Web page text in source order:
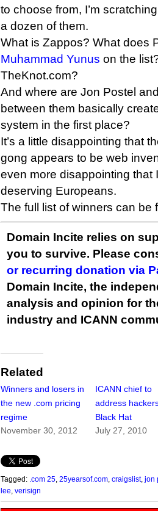
to choose from, I’m
a dozen of them.
What is Zappos? What does
Muhammad Yunus on the
TheKnot.com?
And where are Jon Postel
between them basically
system in the first place?
It’s a little disappointing that
gong appears to be web
even more disappointing that
deserving Europeans.
The full list of winners can be
Domain Incite relies on
you to survive. Please
or recurring donation via
Domain Incite, the
analysis and opinion for
industry and ICANN
Related
Winners and losers in
the new .com pricing
regime
November 30, 2012
ICANN chief to
address
Black Hat
July 27, 2010
Tagged: .com 25 25yearsof.com craigslist, jon
lee verisign